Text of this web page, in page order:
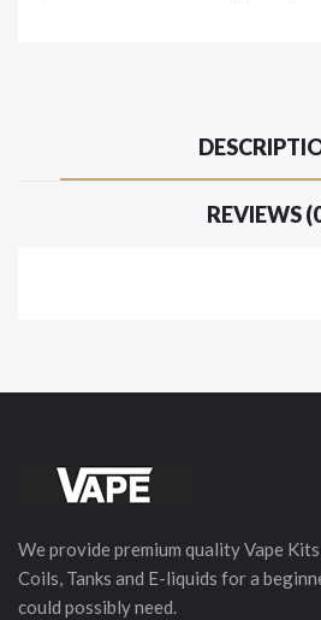
REVIEWS
We provide premium quality Vape
Coils, Tanks and E-liquids for a
could possibly need.